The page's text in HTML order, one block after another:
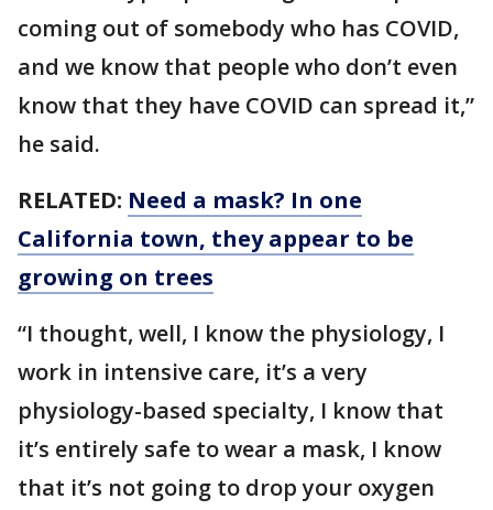
coming out of somebody who has COVID,
and we know that people who don’t even
know that they have COVID can spread it,”
he said.
RELATED: Need a mask? In one
California town, they appear to be
growing on trees
“I thought, well, I know the physiology, I
work in intensive care, it’s a very
physiology-based specialty, I know that
it’s entirely safe to wear a mask, I know
that it’s not going to drop your oxygen